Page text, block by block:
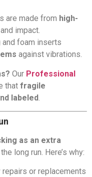
are made from high-
impact.
foam inserts
against vibrations.
Our Professional
that fragile
labeled
as an extra
long run. Here’s why:
or replacements